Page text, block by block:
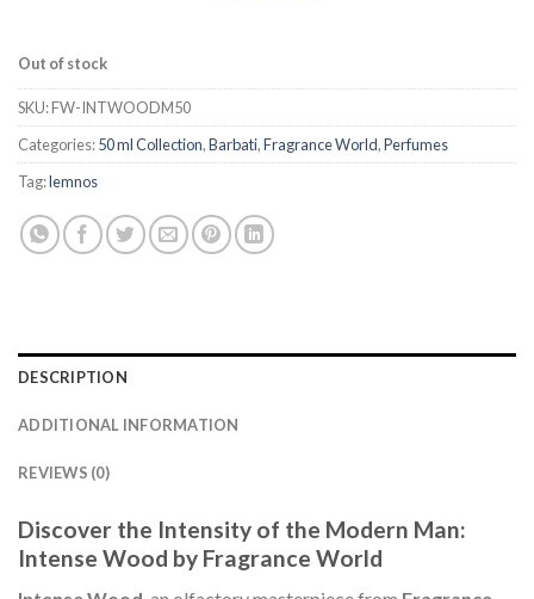
Out of stock
SKU:FW-INTWOODM50
Categories:50 ml Collection,Barbati,Fragrance World,Perfumes
Tag:lemnos
DESCRIPTION
ADDITIONAL INFORMATION
REVIEWS (0)
Discover the Intensity of the Modern Man:
Intense Wood by Fragrance World